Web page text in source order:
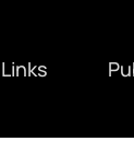
Links